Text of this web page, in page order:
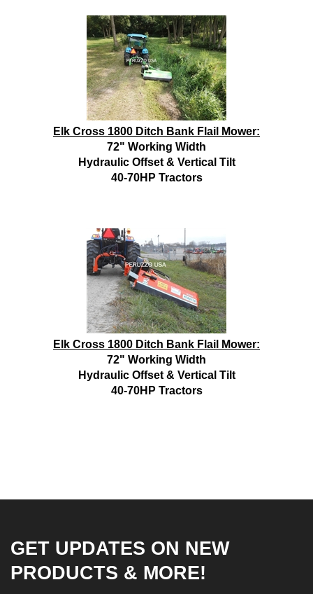
Elk Cross 1800 Ditch Bank Flail Mower:
72" Working Width
Hydraulic Offset & Vertical Tilt
40-70HP Tractors
Elk Cross 1800 Ditch Bank Flail Mower:
72" Working Width
Hydraulic Offset & Vertical Tilt
40-70HP Tractors
GET UPDATES ON NEW
PRODUCTS & MORE!